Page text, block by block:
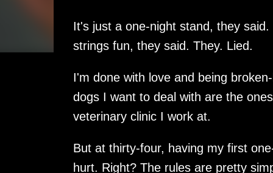
It's just a one-night stand, they
strings fun, they said. They. Lied.
I'm done with love and being
dogs I want to deal with are the
veterinary clinic I work at.
But at thirty-four, having my first
hurt. Right? The rules are pretty